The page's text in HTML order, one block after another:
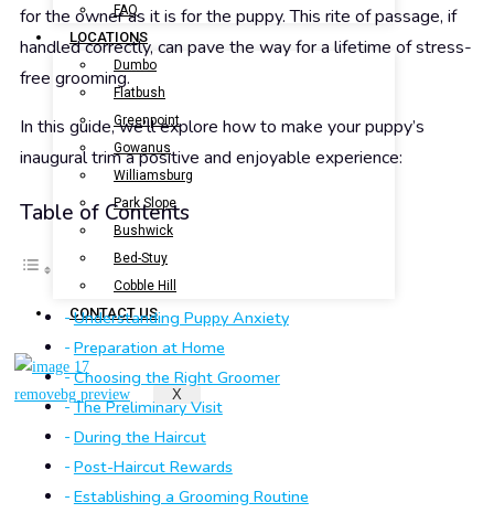
FAQ
LOCATIONS
Dumbo
Flatbush
Greenpoint
Gowanus
Williamsburg
Park Slope
Bushwick
Bed-Stuy
Cobble Hill
CONTACT US
X
for the owner as it is for the puppy. This rite of passage, if
handled correctly, can pave the way for a lifetime of stress-
free grooming.
In this guide, we’ll explore how to make your puppy’s
inaugural trim a positive and enjoyable experience:
Table of Contents
Understanding Puppy Anxiety
Preparation at Home
Choosing the Right Groomer
The Preliminary Visit
During the Haircut
Post-Haircut Rewards
Establishing a Grooming Routine